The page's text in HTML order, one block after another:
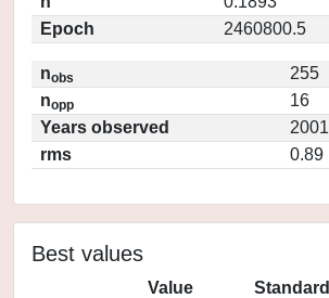
Epoch
2460800.5
nobs
255
nopp
16
Years observed
rms
0.89
Best values
Value